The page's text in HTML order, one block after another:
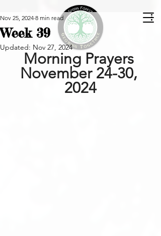
Week 39
Nov 25, 2024 8 min read
Updated: Nov 27, 2024
Morning Prayers
November 24-30,
2024